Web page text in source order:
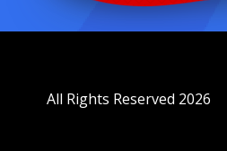
All Rights Reserved 2026